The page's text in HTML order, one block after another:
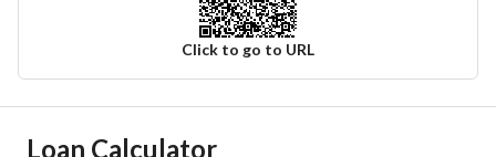
Click to go to URL
Ad Responsible Info
Loan Calculator